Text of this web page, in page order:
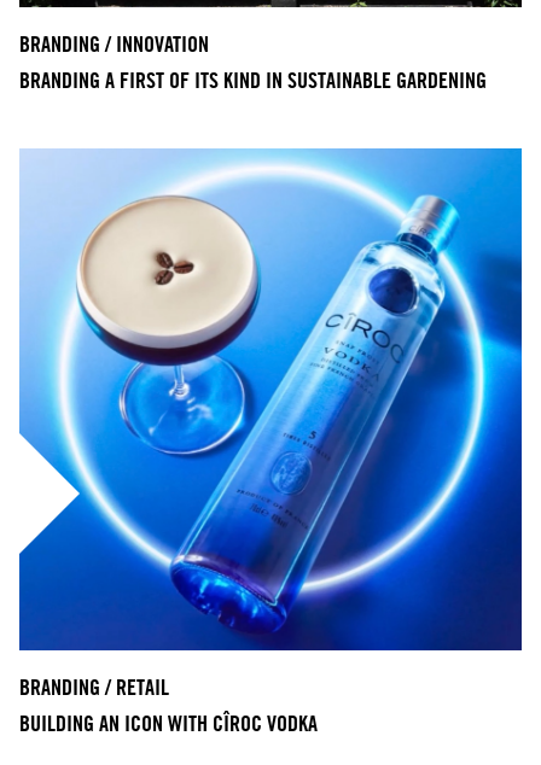
BRANDING / INNOVATION
BRANDING A FIRST OF ITS KIND IN SUSTAINABLE GARDENING
BRANDING / RETAIL
BUILDING AN ICON WITH CÎROC VODKA